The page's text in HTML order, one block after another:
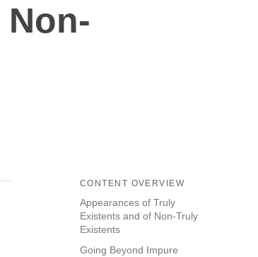
CONTENT OVERVIEW
Appearances of Truly
Existents and of Non-Truly
Existents
Going Beyond Impure